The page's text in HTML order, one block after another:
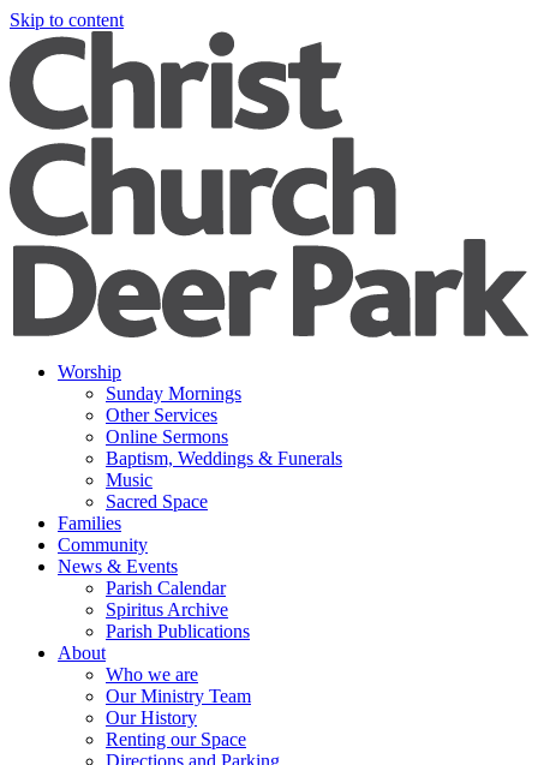
Skip to content
Worship
Sunday Mornings
Other Services
Online Sermons
Baptism, Weddings & Funerals
Music
Sacred Space
Families
Community
News & Events
Parish Calendar
Spiritus Archive
Parish Publications
About
Who we are
Our Ministry Team
Our History
Renting our Space
Directions and Parking